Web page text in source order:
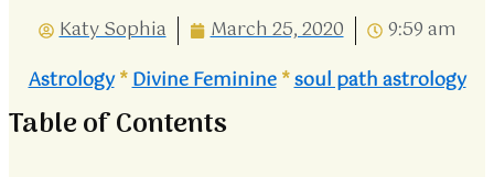
Katy Sophia March 25, 2020
9:59 am
Astrology*Divine Feminine*soul path astrology
Table of Contents